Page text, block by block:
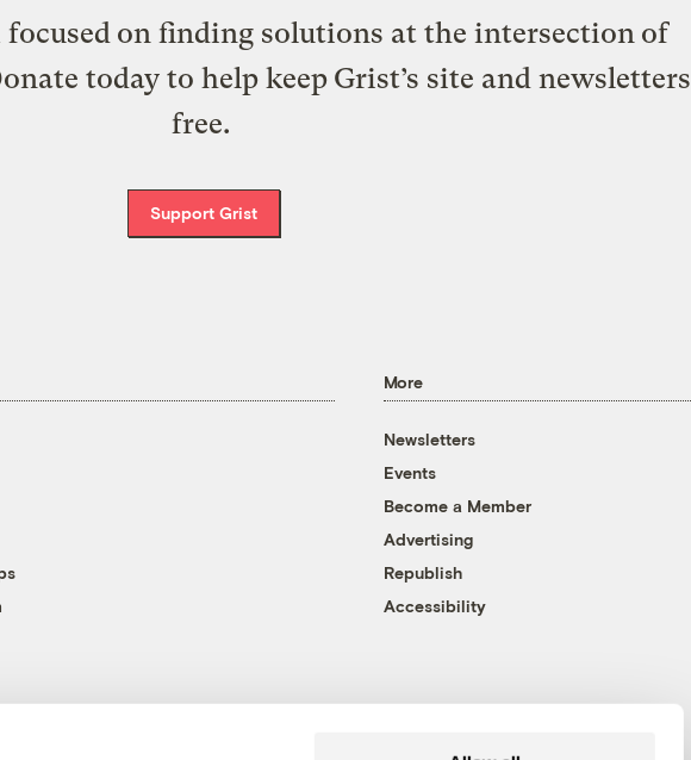
on finding solutions at the intersection of
today to help keep Grist’s site and newsletters
free.
Support Grist
More
Newsletters
Events
Become a Member
Advertising
Republish
Accessibility